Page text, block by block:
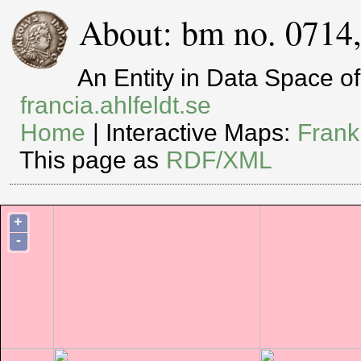
About: bm no.
An Entity in Data Space
francia.ahlfeldt.se
Home | Interactive Maps:
This page as RDF/XML
+
-